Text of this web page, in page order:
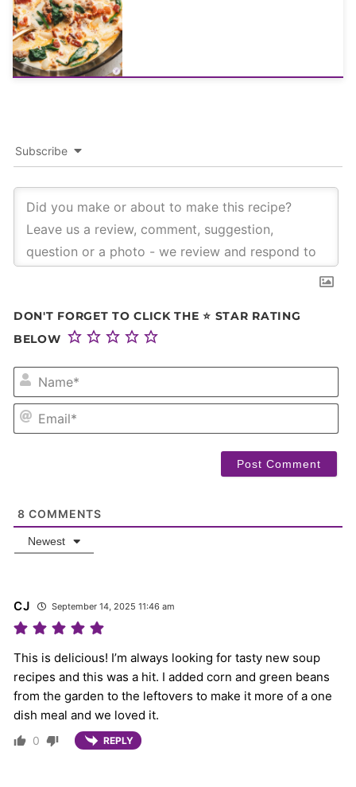
Subscribe
DON'T FORGET TO CLICK THE ⭐ STAR RATING
BELOW
8 COMMENTS
Newest
CJ September 14, 2025 11:46 am
This is delicious! I’m always looking for tasty new soup
recipes and this was a hit. I added corn and green beans
from the garden to the leftovers to make it more of a one
dish meal and we loved it.
0 REPLY